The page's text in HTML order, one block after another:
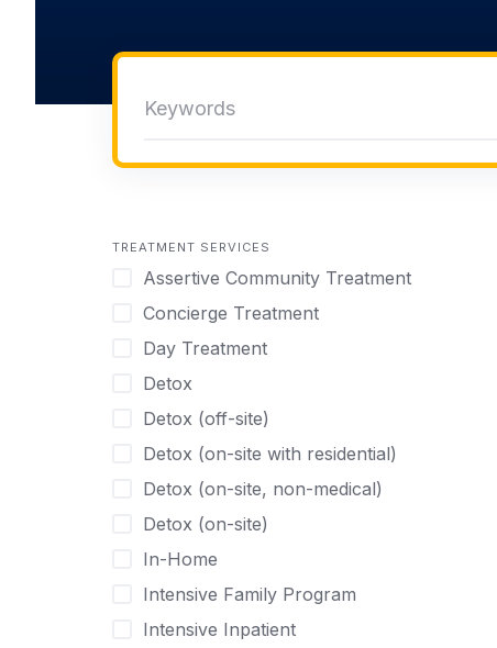
TREATMENT SERVICES
Assertive Community Treatment
Concierge Treatment
Day Treatment
Detox
Detox (off-site)
Detox (on-site with residential)
Detox (on-site, non-medical)
Detox (on-site)
In-Home
Intensive Family Program
Intensive Inpatient